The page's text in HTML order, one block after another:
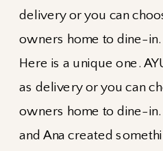
Here is a unique one.
as delivery or you can
owners home to dine-
and Ana created